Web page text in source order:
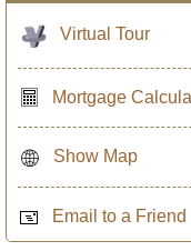
Virtual Tour
Mortgage
Show Map
Email to a Friend